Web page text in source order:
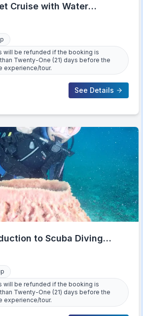
Cruise with Water
will be refunded if the booking is
Twenty-One (21) days before the
experience/tour.
See Details
to Scuba Diving
will be refunded if the booking is
Twenty-One (21) days before the
experience/tour.